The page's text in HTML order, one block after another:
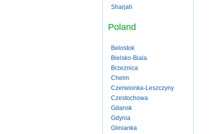
Sharjah
Poland
Belostok
Bielsko-Biala
Brzeznica
Chelm
Czerwionka-Leszczyny
Czestochowa
Gdansk
Gdynia
Glinianka